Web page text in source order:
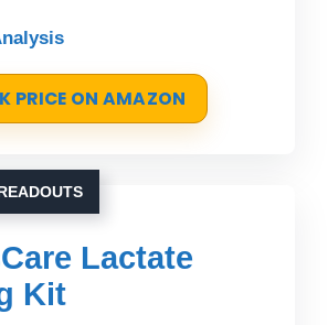
PRICE ON AMAZON
Lactate
Kit